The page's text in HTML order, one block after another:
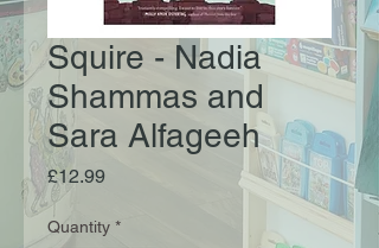
Squire - Nadia
Shammas and
Sara Alfageeh
£12.99Price
Quantity *